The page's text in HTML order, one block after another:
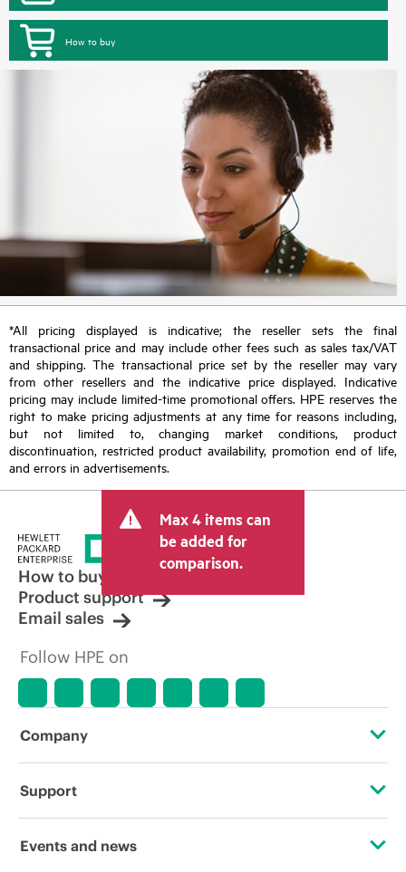
How to buy
*All pricing displayed is indicative; the reseller sets the final
transactional price and may include other fees such as sales tax/VAT
and shipping. The transactional price set by the reseller may vary
from other resellers and the indicative price displayed. Indicative
pricing may include limited-time promotional offers. HPE reserves the
right to make pricing adjustments at any time for reasons including,
but not limited to, changing market conditions, product
discontinuation, restricted product availability, promotion end of life,
and errors in advertisements.
Max 4 items can
be added for
comparison.
How to buy
Product support
Email sales
Follow HPE on
Company
About HPE
Support
Operational support services
Events and news